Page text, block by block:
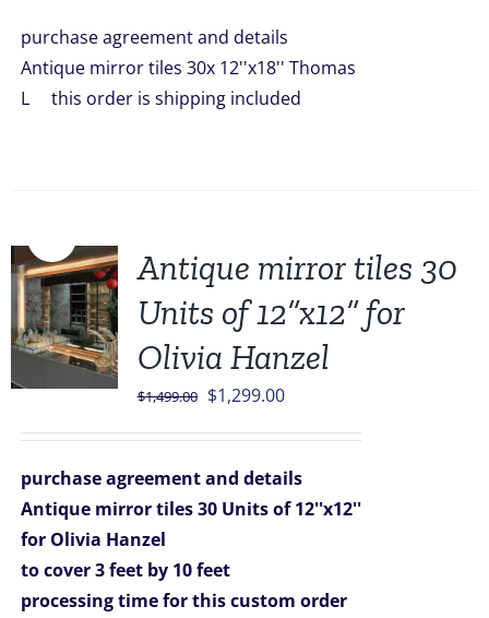
$2,099.00.$1,849.00.
purchase agreement and details
Antique mirror tiles 30x 12''x18'' Thomas
L this order is shipping included
Antique mirror tiles 30
Units of 12”x12” for
Olivia Hanzel
$1,499.00 Original
$1,499.00.
$1,299.00Current
$1,299.00.
purchase agreement and details
Antique mirror tiles 30 Units of 12''x12''
for Olivia Hanzel
to cover 3 feet by 10 feet
processing time for this custom order